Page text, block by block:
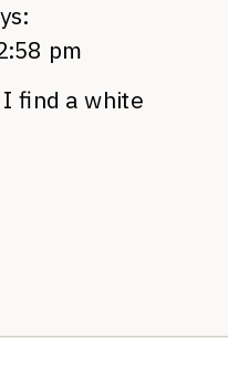
pm
find a white